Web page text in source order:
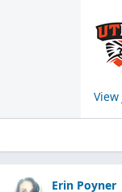
View
Erin Poyner